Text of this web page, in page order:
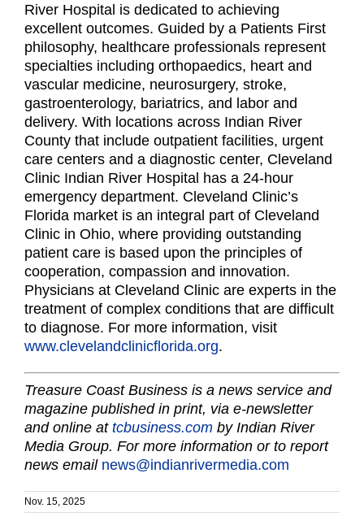
River Hospital is dedicated to achieving
excellent outcomes. Guided by a Patients First
philosophy, healthcare professionals represent
specialties including orthopaedics, heart and
vascular medicine, neurosurgery, stroke,
gastroenterology, bariatrics, and labor and
delivery. With locations across Indian River
County that include outpatient facilities, urgent
care centers and a diagnostic center, Cleveland
Clinic Indian River Hospital has a 24-hour
emergency department. Cleveland Clinic’s
Florida market is an integral part of Cleveland
Clinic in Ohio, where providing outstanding
patient care is based upon the principles of
cooperation, compassion and innovation.
Physicians at Cleveland Clinic are experts in the
treatment of complex conditions that are difficult
to diagnose. For more information, visit
www.clevelandclinicflorida.org.
Treasure Coast Business is a news service and
magazine published in print, via e-newsletter
and online at tcbusiness.com by Indian River
Media Group. For more information or to report
news email news@indianrivermedia.com
Nov. 15, 2025